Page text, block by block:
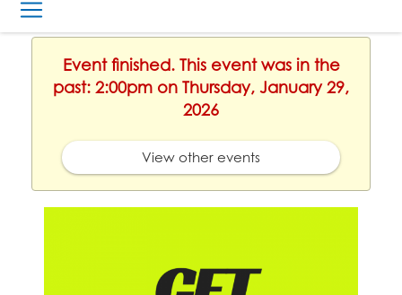
Event finished. This event was in the
past: 2:00pm on Thursday, January 29,
2026
View other events